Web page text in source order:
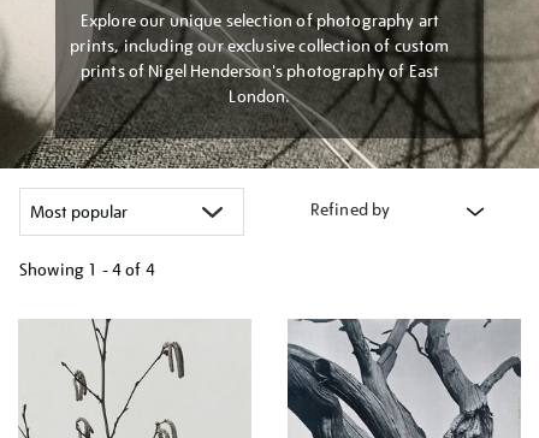
Explore our unique selection of photography art
prints, including our exclusive collection of custom
prints of Nigel Henderson's photography of East
London.
Refined by
Showing 1 - 4 of 4
your
results
by: